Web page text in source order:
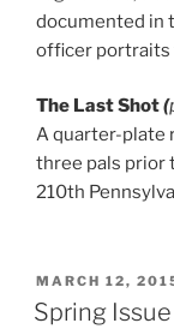
documented in
officer portraits
The Last Shot(
A quarter-plate
three pals prior
210th
POSTED
ON
MARCH 12,
Spring